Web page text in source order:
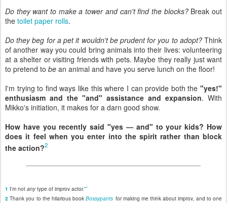
Do they want to make a tower and can't find the blocks? Break out
the toilet paper rolls.
Do they beg for a pet it wouldn't be prudent for you to adopt? Think
of another way you could bring animals into their lives: volunteering
at a shelter or visiting friends with pets. Maybe they really just want
to pretend to be an animal and have you serve lunch on the floor!
I'm trying to find ways like this where I can provide both the "yes!"
enthusiasm and the "and" assistance and expansion. With
Mikko's initiation, it makes for a darn good show.
How have you recently said "yes — and" to your kids? How
does it feel when you enter into the spirit rather than block
the action?2
1 I'm not anytype of improv actor.↩
2Thank you to the hilarious bookBossypants for making me think about improv, and to one